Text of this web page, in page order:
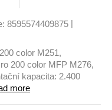
8595574409875
color M251,
200 color MFP M276,
kapacita: 2.400
more